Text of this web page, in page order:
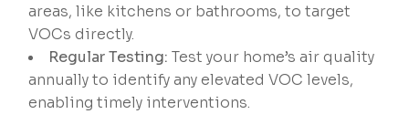
areas, like kitchens or bathrooms, to target
VOCs directly.
Regular Testing: Test your home’s air quality
annually to identify any elevated VOC levels,
enabling timely interventions.